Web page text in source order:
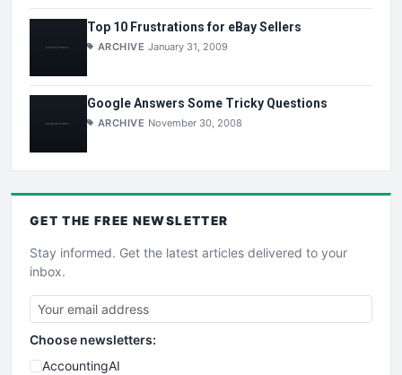
Top 10 Frustrations for eBay Sellers
ARCHIVE January 31, 2009
Google Answers Some Tricky Questions
ARCHIVE November 30, 2008
GET THE FREE NEWSLETTER
Stay informed. Get the latest articles delivered to your
inbox.
Choose newsletters:
AccountingAI